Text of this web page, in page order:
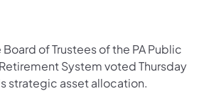
Board of Trustees of the PA Public
System voted Thursday
strategic asset allocation.